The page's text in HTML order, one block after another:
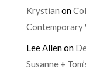
Krystian on
Contemporary
Lee Allenon
Susanne +